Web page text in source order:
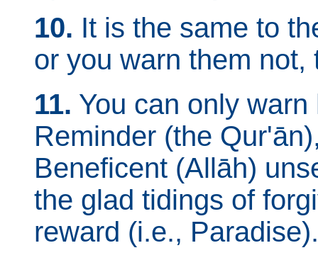
10. It is the same to
or you warn them
11. You can only
Reminder (the
Beneficent (Allāh)
the glad tidings of
reward (i.e., Paradise).